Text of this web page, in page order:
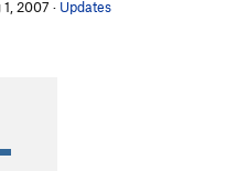
2007 · Updates